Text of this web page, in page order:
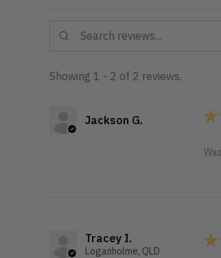
Showing 1 - 2 of 2 reviews.
Jackson G. ★
Tracey I.
Loganholme, QLD
★